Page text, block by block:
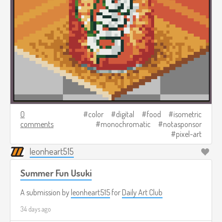
0
comments
color digital food
isometric
monochromatic
notasponsor
pixel-art
leonheart515
Summer Fun Usuki
A submission by leonheart515 for Daily Art Club
34 days ago